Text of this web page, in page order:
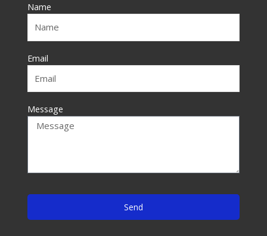
o
k
-
f
Name
Email
Message
Send